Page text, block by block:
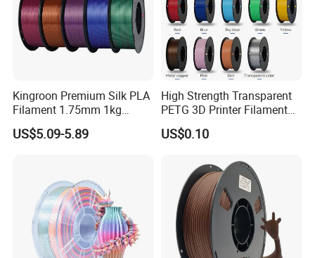
Kingroon Premium Silk PLA
Filament 1.75mm 1kg
(2.2lbs) for Fdm 3D Printing
US$5.09-5.89
High Strength Transparent
PETG 3D Printer Filament
for Durable Printing
US$0.10